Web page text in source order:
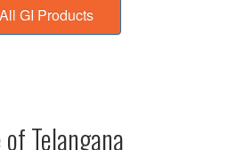
GI Products
Telangana